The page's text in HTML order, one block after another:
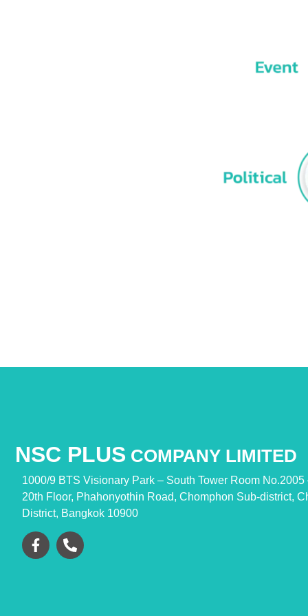
NSC PLUS COMPANY LIMITED
1000/9 BTS Visionary Park – South Tower Room No.2005
20th Floor, Phahonyothin Road, Chomphon Sub-district,
District, Bangkok 10900